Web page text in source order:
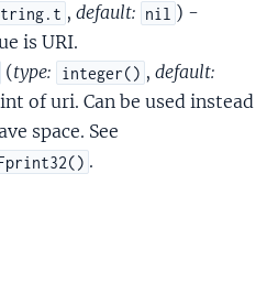
, default: nil ) -
is URI.
(type: integer() , default:
of uri. Can be used instead
space. See
.